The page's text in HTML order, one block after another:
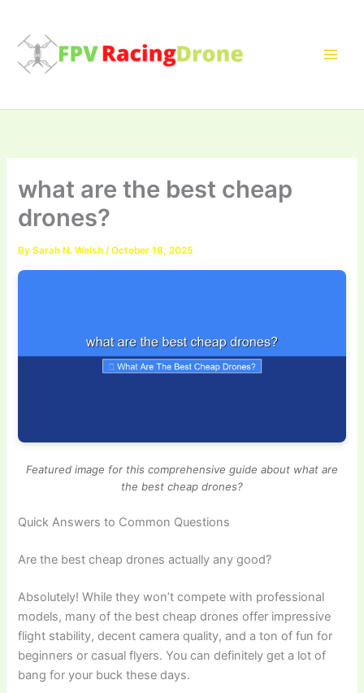
content
what are the best cheap
drones?
BySarah N. Welsh/October 18, 2025
Featured image for this comprehensive guide about what are
the best cheap drones?
Quick Answers to Common Questions
Are the best cheap drones actually any good?
Absolutely! While they won’t compete with professional
models, many of the best cheap drones offer impressive
flight stability, decent camera quality, and a ton of fun for
beginners or casual flyers. You can definitely get a lot of
bang for your buck these days.